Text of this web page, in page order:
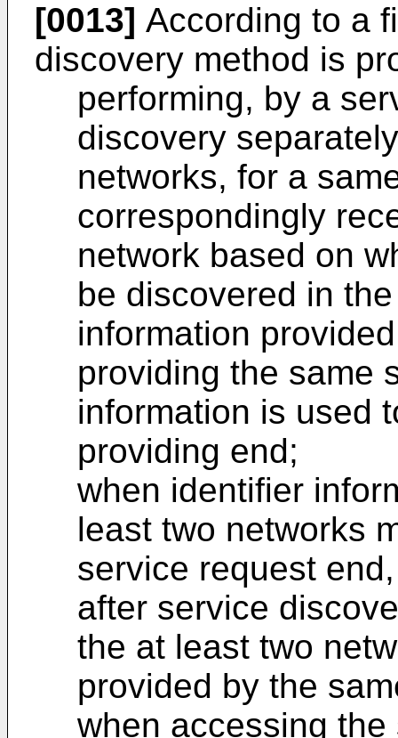
[0013] According to a
discovery method is
performing, by a
discovery
networks, for a
correspondingly
network based on
be discovered in
information
providing the same
information is used
providing end;
when identifier
least two networks
service request
after service
the at least two
provided by the
when accessing